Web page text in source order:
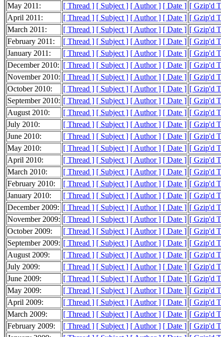
May 2011: [ Thread ] [ Subject ] [ Author ] [ Date ] [ Gzip'd
April 2011:
[ Thread ] [ Subject ] [ Author ] [ Date ] [ Gzip'd
March 2011:
[ Thread ] [ Subject ] [ Author ] [ Date ] [ Gzip'd
February 2011:
[ Thread ] [ Subject ] [ Author ] [ Date ] [ Gzip'd
January 2011:
[ Thread ] [ Subject ] [ Author ] [ Date ] [ Gzip'd
December 2010: [ Thread ] [ Subject ] [ Author ] [ Date ] [ Gzip'd
November 2010: [ Thread ] [ Subject ] [ Author ] [ Date ] [ Gzip'd
October 2010:
[ Thread ] [ Subject ] [ Author ] [ Date ] [ Gzip'd
September 2010: [ Thread ] [ Subject ] [ Author ] [ Date ] [ Gzip'd
August 2010:
[ Thread ] [ Subject ] [ Author ] [ Date ] [ Gzip'd
July 2010:
[ Thread ] [ Subject ] [ Author ] [ Date ] [ Gzip'd
June 2010:
[ Thread ] [ Subject ] [ Author ] [ Date ] [ Gzip'd
May 2010:
[ Thread ] [ Subject ] [ Author ] [ Date ] [ Gzip'd
April 2010:
[ Thread ] [ Subject ] [ Author ] [ Date ] [ Gzip'd
March 2010:
[ Thread ] [ Subject ] [ Author ] [ Date ] [ Gzip'd
February 2010:
[ Thread ] [ Subject ] [ Author ] [ Date ] [ Gzip'd
January 2010:
[ Thread ] [ Subject ] [ Author ] [ Date ] [ Gzip'd
December 2009: [ Thread ] [ Subject ] [ Author ] [ Date ] [ Gzip'd
November 2009: [ Thread ] [ Subject ] [ Author ] [ Date ] [ Gzip'd
October 2009:
[ Thread ] [ Subject ] [ Author ] [ Date ] [ Gzip'd
September 2009: [ Thread ] [ Subject ] [ Author ] [ Date ] [ Gzip'd
August 2009:
[ Thread ] [ Subject ] [ Author ] [ Date ] [ Gzip'd
July 2009:
[ Thread ] [ Subject ] [ Author ] [ Date ] [ Gzip'd
June 2009:
[ Thread ] [ Subject ] [ Author ] [ Date ] [ Gzip'd
May 2009:
[ Thread ] [ Subject ] [ Author ] [ Date ] [ Gzip'd
April 2009:
[ Thread ] [ Subject ] [ Author ] [ Date ] [ Gzip'd
March 2009:
[ Thread ] [ Subject ] [ Author ] [ Date ] [ Gzip'd
February 2009:
[ Thread ] [ Subject ] [ Author ] [ Date ] [ Gzip'd